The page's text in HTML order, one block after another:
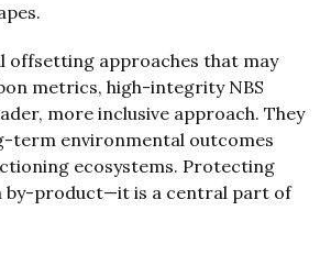
offsetting approaches that may
metrics, high-integrity NBS
more inclusive approach. They
term environmental outcomes
ecosystems. Protecting
by-product—it is a central part of